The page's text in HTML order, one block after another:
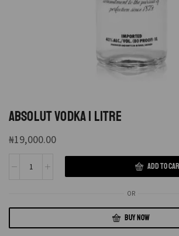
ABSOLUT VODKA 1 LITRE
₦19,000.00
ADD TO
OR
BUY NOW